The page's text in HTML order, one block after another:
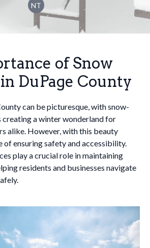
NT
of Snow
DuPage County
can be picturesque, with snow-
creating a winter wonderland for
alike. However, with this beauty
of ensuring safety and accessibility.
play a crucial role in maintaining
residents and businesses navigate